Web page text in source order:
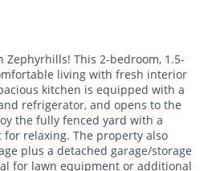
Zephyrhills! This 2-bedroom, 1.5-
living with fresh interior
kitchen is equipped with a
refrigerator, and opens to the
the fully fenced yard with a
relaxing. The property also
plus a detached garage/storage
for lawn equipment or additional